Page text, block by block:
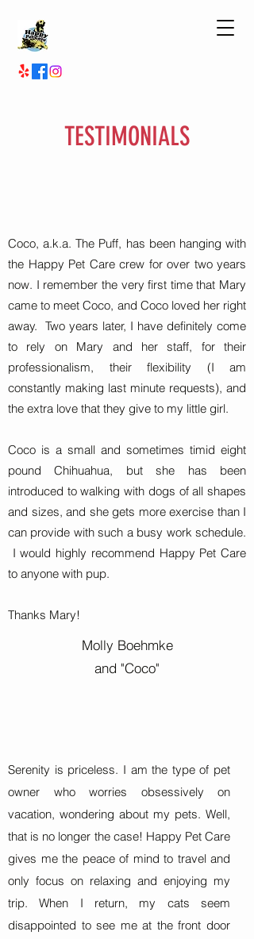
TESTIMONIALS
Coco, a.k.a. The Puff, has been hanging with
the Happy Pet Care crew for over two years
now. I remember the very first time that Mary
came to meet Coco, and Coco loved her right
away. Two years later, I have definitely come
to rely on Mary and her staff, for their
professionalism, their flexibility (I am
constantly making last minute requests), and
the extra love that they give to my little girl.
Coco is a small and sometimes timid eight
pound Chihuahua, but she has been
introduced to walking with dogs of all shapes
and sizes, and she gets more exercise than I
can provide with such a busy work schedule.
I would highly recommend Happy Pet Care
to anyone with pup.
Thanks Mary!
Molly Boehmke
and "Coco"
Serenity is priceless. I am the type of pet
owner who worries obsessively on
vacation, wondering about my pets. Well,
that is no longer the case! Happy Pet Care
gives me the peace of mind to travel and
only focus on relaxing and enjoying my
trip. When I return, my cats seem
disappointed to see me at the front door